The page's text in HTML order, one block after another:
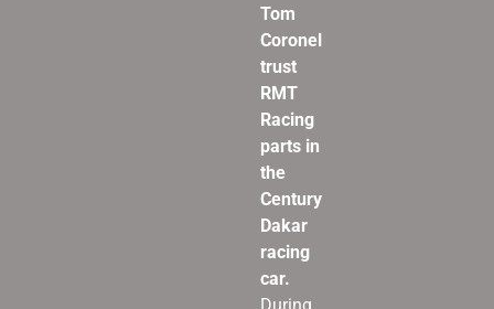
Tom
Coronel
trust
RMT
Racing
parts in
the
Century
Dakar
racing
car.